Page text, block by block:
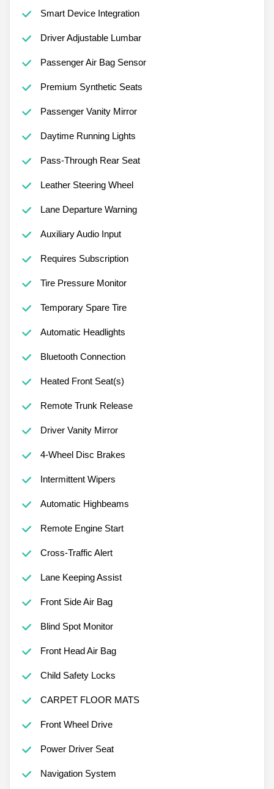
Smart Device Integration
Driver Adjustable Lumbar
Passenger Air Bag Sensor
Premium Synthetic Seats
Passenger Vanity Mirror
Daytime Running Lights
Pass-Through Rear Seat
Leather Steering Wheel
Lane Departure Warning
Auxiliary Audio Input
Requires Subscription
Tire Pressure Monitor
Temporary Spare Tire
Automatic Headlights
Bluetooth Connection
Heated Front Seat(s)
Remote Trunk Release
Driver Vanity Mirror
4-Wheel Disc Brakes
Intermittent Wipers
Automatic Highbeams
Remote Engine Start
Cross-Traffic Alert
Lane Keeping Assist
Front Side Air Bag
Blind Spot Monitor
Front Head Air Bag
Child Safety Locks
CARPET FLOOR MATS
Front Wheel Drive
Power Driver Seat
Navigation System